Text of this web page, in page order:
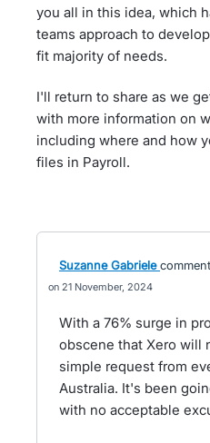
you all in this idea, which
teams approach to
fit majority of needs.
I'll return to share as we
with more information on
including where and how
files in Payroll.
Suzanne Gabriele
21 November, 2024
With a 76% surge in
obscene that Xero will
simple request from
Australia. It's been
with no acceptable